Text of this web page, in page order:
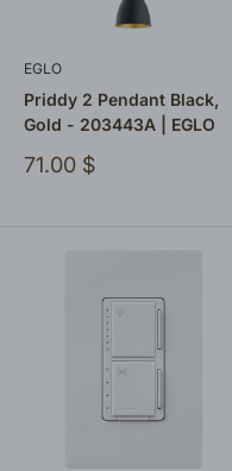
EGLO
Priddy 2 Pendant Black,
Gold - 203443A | EGLO
Sale
71.00 $